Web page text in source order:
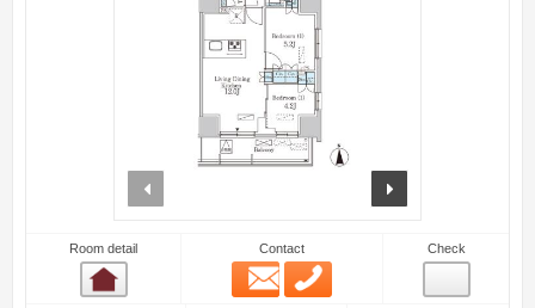
Room detail Contact
Email
Check